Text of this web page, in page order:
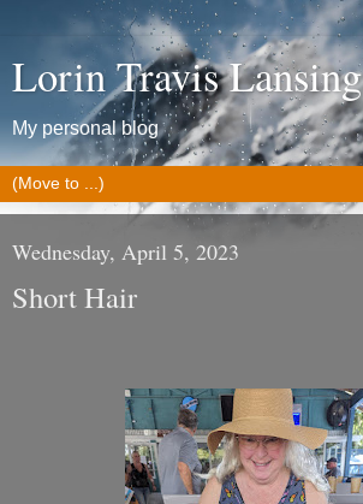
Lorin Travis Lansing
My personal blog
Wednesday, April 5, 2023
Short Hair